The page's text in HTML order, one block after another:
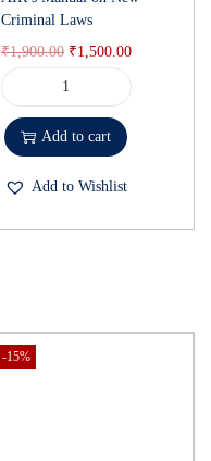
Criminal Laws
₹1,900.00 ₹1,500.00
Add to cart
Add to Wishlist
-15%